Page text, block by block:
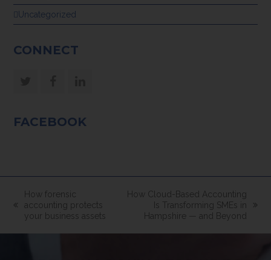
Uncategorized
CONNECT
FACEBOOK
previous
post:
How forensic
accounting protects
your business assets
How Cloud-Based Accounting
Is Transforming SMEs in
Hampshire — and Beyond